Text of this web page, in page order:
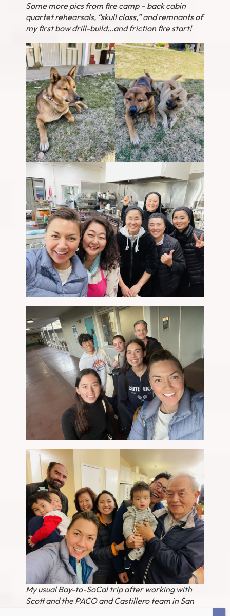
Some more pics from fire camp – back cabin
quartet rehearsals, “skull class,” and remnants of
my first bow drill-build…and friction fire start!
My usual Bay-to-SoCal trip after working with
Scott and the PACO and Castillero team in San